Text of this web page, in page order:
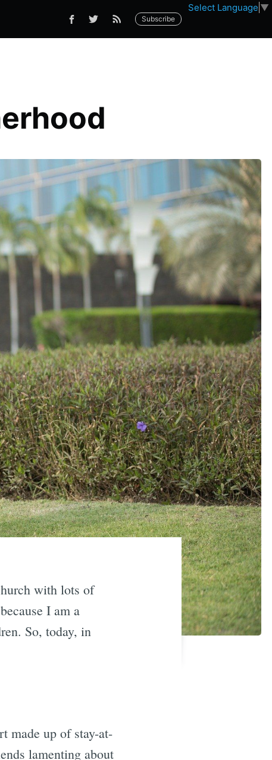
Select Language ▼
Subscribe
with lots of
I am a
So, today, in
made up of stay-at-
lamenting about